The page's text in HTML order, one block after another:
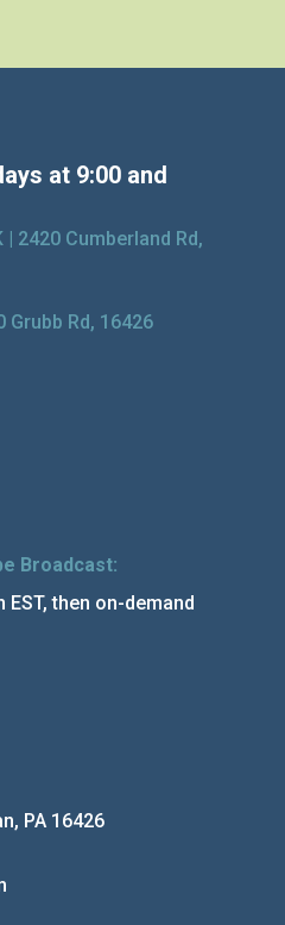
at 9:00 and
2420 Cumberland Rd,
Grubb Rd, 16426
Broadcast:
then on-demand
PA 16426